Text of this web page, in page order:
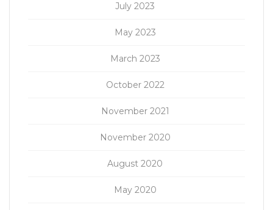
July 2023
May 2023
March 2023
October 2022
November 2021
November 2020
August 2020
May 2020